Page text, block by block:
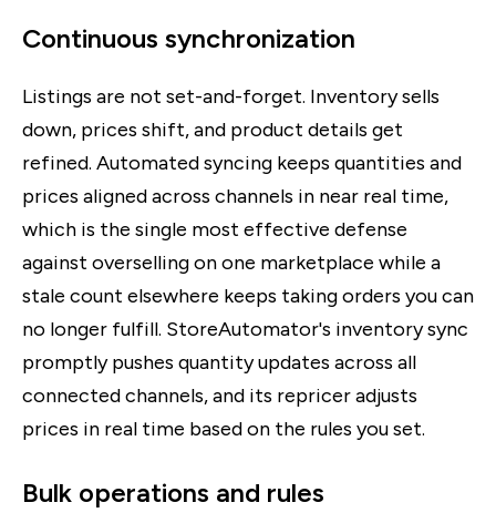
Continuous synchronization
Listings are not set-and-forget. Inventory sells
down, prices shift, and product details get
refined. Automated syncing keeps quantities and
prices aligned across channels in near real time,
which is the single most effective defense
against overselling on one marketplace while a
stale count elsewhere keeps taking orders you can
no longer fulfill. StoreAutomator's inventory sync
promptly pushes quantity updates across all
connected channels, and its repricer adjusts
prices in real time based on the rules you set.
Bulk operations and rules